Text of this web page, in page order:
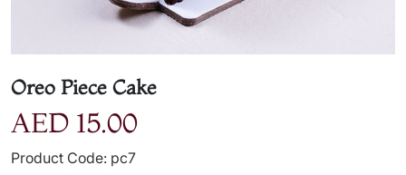
Oreo Piece Cake
AED 15.00
Product Code: pc7